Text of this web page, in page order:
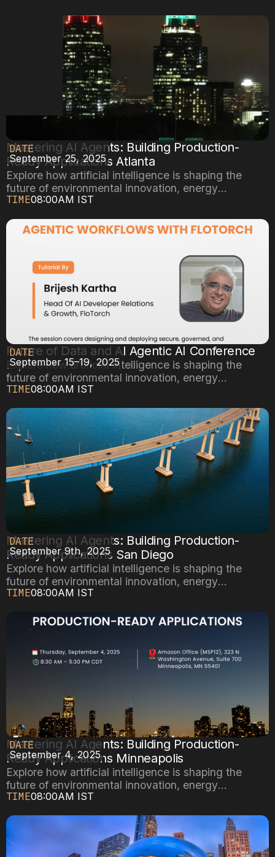
DATE
September 25, 2025
Mastering AI Agents: Building Production-
Ready Applications Atlanta
Explore how artificial intelligence is shaping the
future of environmental innovation, energy
efficiency, and sustainable cities.
TIME08:00AM IST
DATE
September 15–19, 2025
Future of Data and AI Agentic AI Conference
Explore how artificial intelligence is shaping the
future of environmental innovation, energy
efficiency, and sustainable cities.
TIME08:00AM IST
DATE
September 9th, 2025
Mastering AI Agents: Building Production-
Ready Applications San Diego
Explore how artificial intelligence is shaping the
future of environmental innovation, energy
efficiency, and sustainable cities.
TIME08:00AM IST
DATE
September 4, 2025
Mastering AI Agents: Building Production-
Ready Applications Minneapolis
Explore how artificial intelligence is shaping the
future of environmental innovation, energy
efficiency, and sustainable cities.
TIME08:00AM IST